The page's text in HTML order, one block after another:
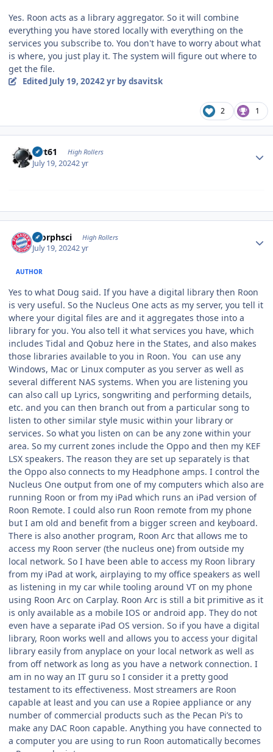
Yes. Roon acts as a library aggregator. So it will combine
everything you have stored locally with everything on the
services you subscribe to. You don't have to worry about what
is where, you just play it. The system will figure out where to
get the file.
Edited July 19, 20242 yrby dsavitsk
2 1
swt61 High Rollers
July 19, 20242 yr
morphsci High Rollers
July 19, 20242 yr
AUTHOR
Yes to what Doug said. If you have a digital library then Roon
is very useful. So the Nucleus One acts as my server, you tell it
where your digital files are and it aggregates those into a
library for you. You also tell it what services you have, which
includes Tidal and Qobuz here in the States, and also makes
those libraries available to you in Roon. You can use any
Windows, Mac or Linux computer as you server as well as
several different NAS systems. When you are listening you
can also call up Lyrics, songwriting and performing details,
etc. and you can then branch out from a particular song to
listen to other similar style music within your library or
services. So what you listen on can be any zone within your
area. So my current zones include the Oppo and then my KEF
LSX speakers. The reason they are set up separately is that
the Oppo also connects to my Headphone amps. I control the
Nucleus One output from one of my computers which also are
running Roon or from my iPad which runs an iPad version of
Roon Remote. I could also run Roon remote from my phone
but I am old and benefit from a bigger screen and keyboard.
There is also another program, Roon Arc that allows me to
access my Roon server (the nucleus one) from outside my
local network. So I have been able to access my Roon library
from my iPad at work, airplaying to my office speakers as well
as listening in my car while tooling around VT on my phone
using Roon Arc on Carplay. Roon Arc is still a bit primitive as it
is only available as a mobile IOS or android app. They do not
even have a separate iPad OS version. So if you have a digital
library, Roon works well and allows you to access your digital
library easily from anyplace on your local network as well as
from off network as long as you have a network connection. I
am in no way an IT guru so I consider it a pretty good
testament to its effectiveness. Most streamers are Roon
capable at least and you can use a Ropiee appliance or any
number of commercial products such as the Pecan Pi’s to
make any DAC Roon capable. Anything you have connected to
a computer you are using to run Roon automatically becomes